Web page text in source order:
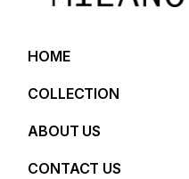
HOME
COLLECTION
ABOUT US
CONTACT US